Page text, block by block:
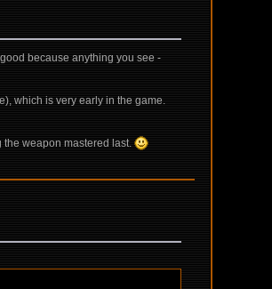
because anything you see -
which is very early in the game.
the weapon mastered last.